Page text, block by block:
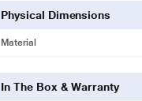
Physical Dimensions
Material
In The Box & Warranty